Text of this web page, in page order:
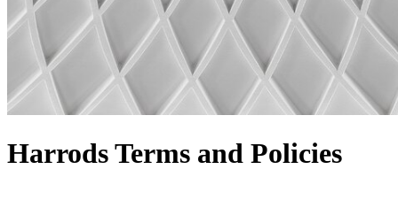
Harrods Terms and Policies